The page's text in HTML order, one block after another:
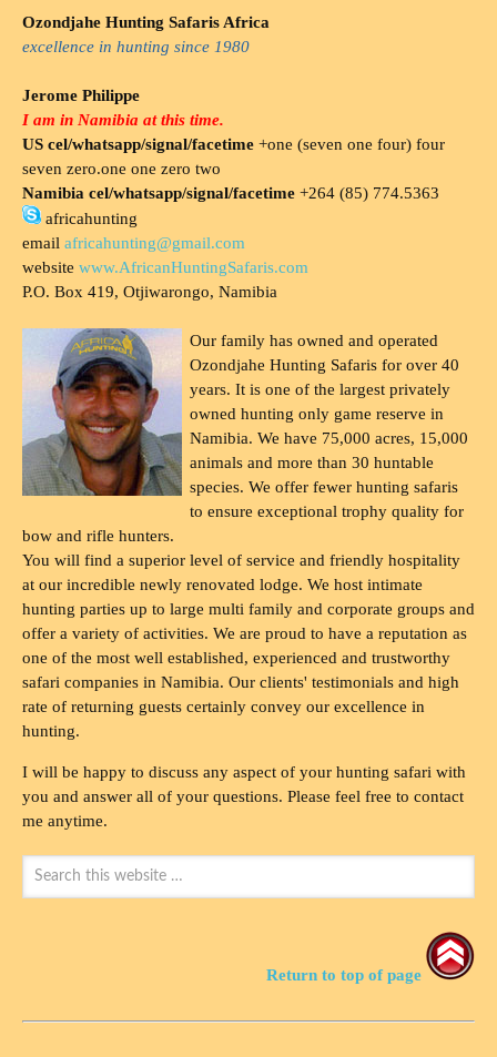
Ozondjahe Hunting Safaris Africa
excellence in hunting since 1980
Jerome Philippe
I am in Namibia at this time.
US cel/whatsapp/signal/facetime +one (seven one four) four
seven zero.one one zero two
Namibia cel/whatsapp/signal/facetime +264 (85) 774.5363
africahunting
email africahunting@gmail.com
website www.AfricanHuntingSafaris.com
P.O. Box 419, Otjiwarongo, Namibia
Our family has owned and operated
Ozondjahe Hunting Safaris for over 40
years. It is one of the largest privately
owned hunting only game reserve in
Namibia. We have 75,000 acres, 15,000
animals and more than 30 huntable
species. We offer fewer hunting safaris
to ensure exceptional trophy quality for
bow and rifle hunters.
You will find a superior level of service and friendly hospitality
at our incredible newly renovated lodge. We host intimate
hunting parties up to large multi family and corporate groups and
offer a variety of activities. We are proud to have a reputation as
one of the most well established, experienced and trustworthy
safari companies in Namibia. Our clients' testimonials and high
rate of returning guests certainly convey our excellence in
hunting.
I will be happy to discuss any aspect of your hunting safari with
you and answer all of your questions. Please feel free to contact
me anytime.
Return to top of page